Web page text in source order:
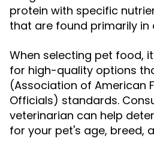
protein with specific
that are found primarily in
When selecting pet food,
for high-quality options
(Association of American
Officials) standards.
veterinarian can help
for your pet's age, breed,